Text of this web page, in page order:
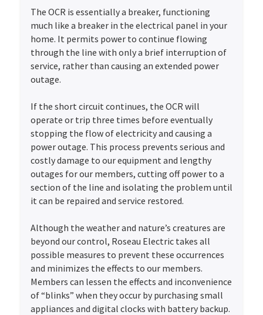
The OCR is essentially a breaker, functioning
much like a breaker in the electrical panel in your
home. It permits power to continue flowing
through the line with only a brief interruption of
service, rather than causing an extended power
outage.
If the short circuit continues, the OCR will
operate or trip three times before eventually
stopping the flow of electricity and causing a
power outage. This process prevents serious and
costly damage to our equipment and lengthy
outages for our members, cutting off power to a
section of the line and isolating the problem until
it can be repaired and service restored.
Although the weather and nature’s creatures are
beyond our control, Roseau Electric takes all
possible measures to prevent these occurrences
and minimizes the effects to our members.
Members can lessen the effects and inconvenience
of “blinks” when they occur by purchasing small
appliances and digital clocks with battery backup.